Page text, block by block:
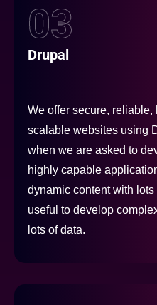
03
Drupal
We offer secure, reliable,
scalable websites using
when we are asked to
highly capable
dynamic content with
useful to develop
lots of data.